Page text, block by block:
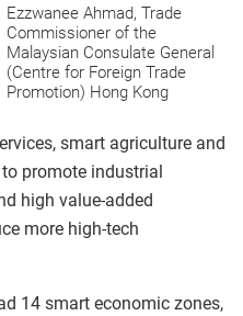
Ezzwanee Ahmad, Trade
Commissioner of the
Malaysian Consulate General
(Centre for Foreign Trade
Promotion) Hong Kong
smart agriculture and
promote industrial
high value-added
more high-tech
14 smart economic zones,